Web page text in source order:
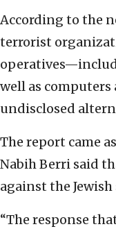
According to the
terrorist
well as
undisclosed
The report came
Nabih Berri said
against the
“The response